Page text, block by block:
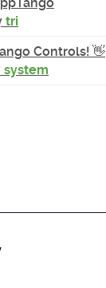
tri
Controls! 👋
system